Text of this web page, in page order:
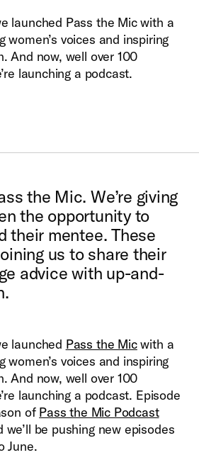
launched Pass the Mic with a
women’s voices and inspiring
And now, well over 100
launching a podcast.
the Mic. We’re giving
the opportunity to
their mentee. These
us to share their
advice with up-and-
launched Pass the Micwith a
women’s voices and inspiring
And now, well over 100
launching a podcast. Episode
of Pass the Mic Podcast
be pushing new episodes
June.